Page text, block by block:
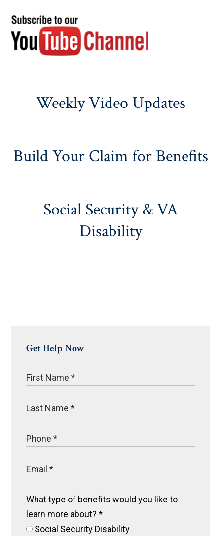
Weekly Video Updates
Build Your Claim for Benefits
Social Security & VA
Disability
Get Help Now
What type of benefits would you like to
learn more about?*
Social Security Disability